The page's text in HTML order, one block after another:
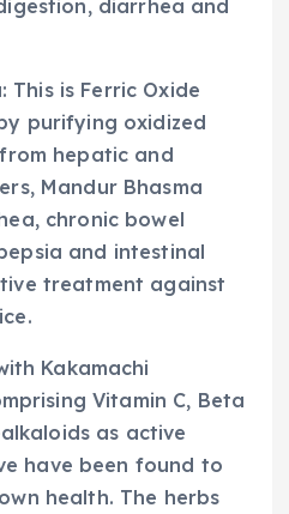
diarrhea and
This is Ferric Oxide
purifying oxidized
hepatic and
Mandur Bhasma
chronic bowel
and intestinal
treatment against
Kakamachi
Vitamin C, Beta
as active
have been found to
health. The herbs